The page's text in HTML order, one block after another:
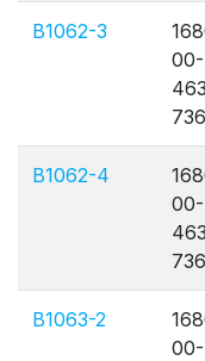
B1062-3
00-
B1062-4
00-
B1063-2
00-